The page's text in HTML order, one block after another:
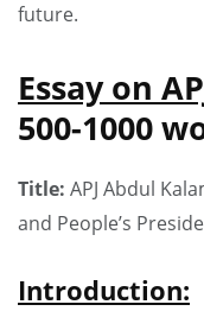
future.
Essay on
500-1000
Title: APJ Abdul
and People’s
Introduction: